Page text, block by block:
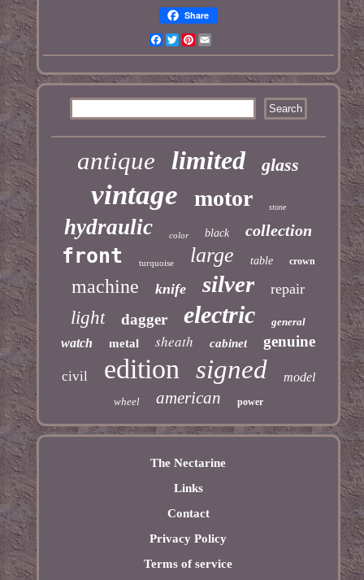
Share
Facebook
TwitterPinterest
antique limited glass
vintage motor stone
hydraulic color black collection
front turquoise large table crown
machine knife silver repair
light dagger electric general
watch metal sheath cabinet genuine
civil edition signed model
wheel american power
The Nectarine
Links
Contact
Privacy Policy
Terms of service